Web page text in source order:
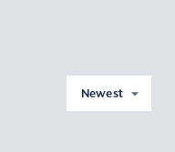
Newest